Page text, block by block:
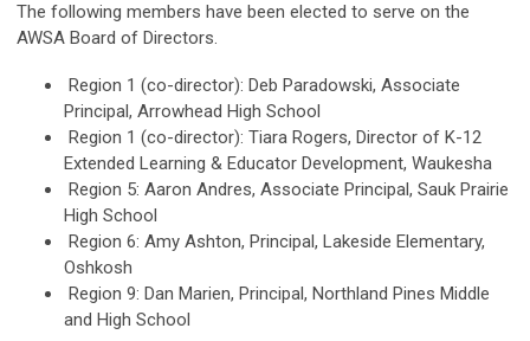
The following members have been elected to serve on the
AWSA Board of Directors.
Region 1 (co-director): Deb Paradowski, Associate
Principal, Arrowhead High School
Region 1 (co-director): Tiara Rogers, Director of K-12
Extended Learning & Educator Development, Waukesha
Region 5: Aaron Andres, Associate Principal, Sauk Prairie
High School
Region 6: Amy Ashton, Principal, Lakeside Elementary,
Oshkosh
Region 9: Dan Marien, Principal, Northland Pines Middle
and High School